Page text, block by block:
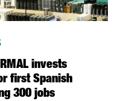
invests
first Spanish
300 jobs